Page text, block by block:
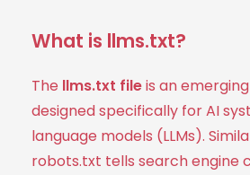
What is llms.txt?
The llms.txt fileis an
designed specifically for AI
language models (LLMs).
robots.txt tells search engine